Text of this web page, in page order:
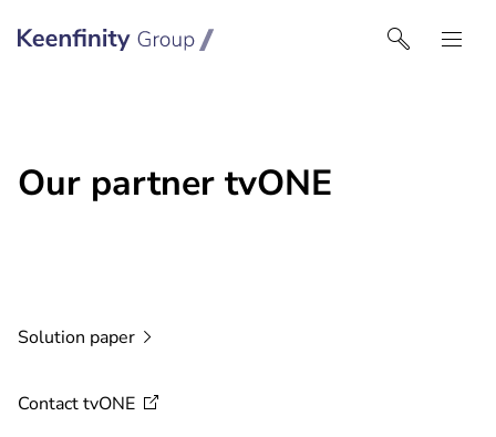
Keenfinity Group I UK
Our partner tvONE
Solution paper
ContacttvONE